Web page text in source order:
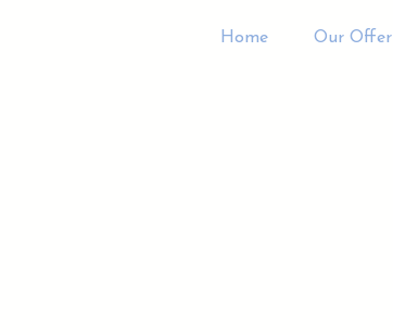
Home Our Offer